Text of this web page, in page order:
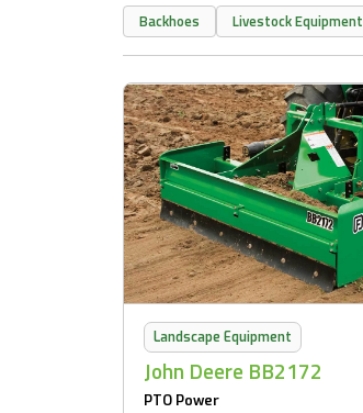
Backhoes Livestock Equipment
Landscape Equipment
John Deere BB2172
PTO Power